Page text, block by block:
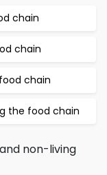
chain
chain
chain
the food chain
non-living